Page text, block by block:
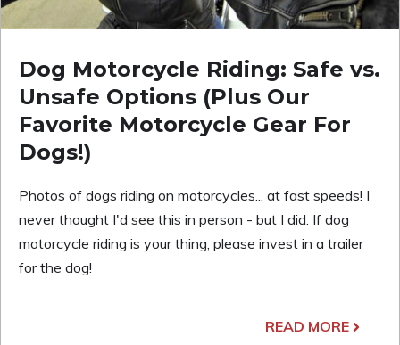
Dog Motorcycle Riding: Safe vs.
Unsafe Options (Plus Our
Favorite Motorcycle Gear For
Dogs!)
Photos of dogs riding on motorcycles... at fast speeds! I
never thought I'd see this in person - but I did. If dog
motorcycle riding is your thing, please invest in a trailer
for the dog!
READ MORE